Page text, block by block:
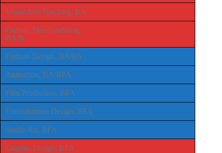
Visual Arts Teaching, BA
Fashion Merchandising,
BA/B
Fashion Design, BA/BS
Animation, BA/BFA
Film Production, BFA
Entertainment Design, BFA
Studio Art, BFA
Graphic Design, BFA